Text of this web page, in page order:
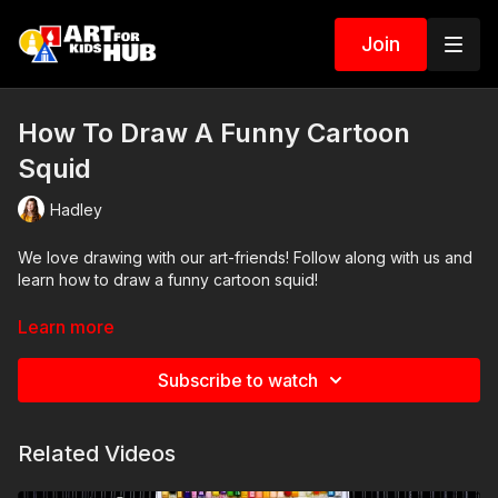
Join
How To Draw A Funny Cartoon
Squid
Hadley
We love drawing with our art-friends! Follow along with us and
learn how to draw a funny cartoon squid!
Art Supplies
whatever you have in your home or classroom.
Paper (we use marker paper)
Learn more
Subscribe to watch
Related Videos